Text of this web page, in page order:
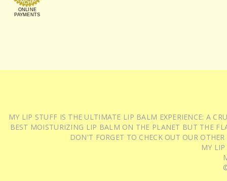
ONLINE
PAYMENTS
MY LIP STUFF IS THE ULTIMATE LIP BALM EXPERIENCE: A
BEST MOISTURIZING LIP BALM ON THE PLANET BUT THE
DON'T FORGET TO CHECK OUT OUR
MY